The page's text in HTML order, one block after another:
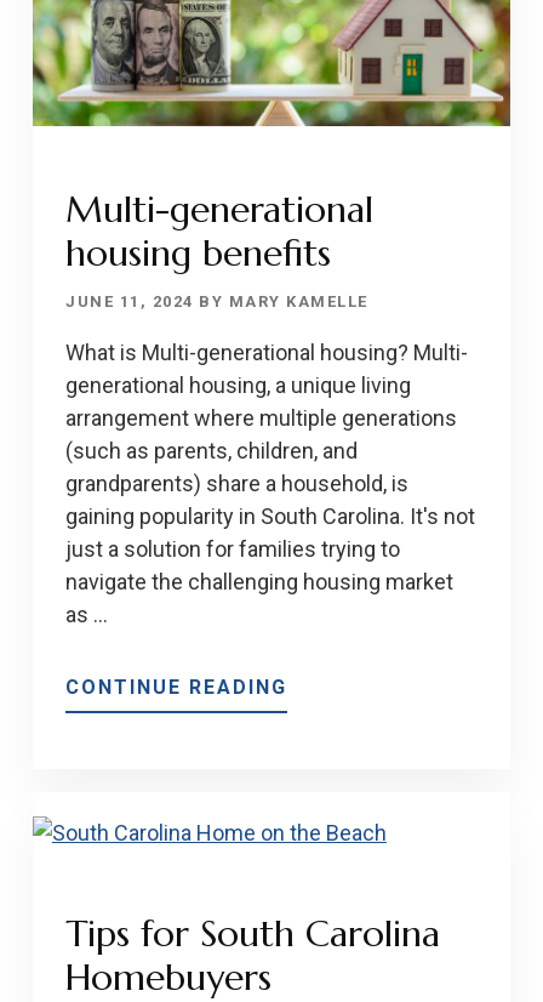
Multi-generational
housing benefits
JUNE 11, 2024 BY MARY KAMELLE
What is Multi-generational housing? Multi-
generational housing, a unique living
arrangement where multiple generations
(such as parents, children, and
grandparents) share a household, is
gaining popularity in South Carolina. It's not
just a solution for families trying to
navigate the challenging housing market
as …
CONTINUE READING
MULTI-
Tips for South Carolina
Homebuyers